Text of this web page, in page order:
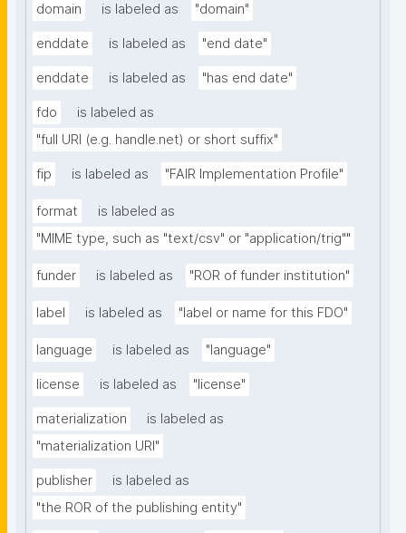
domain is labeled as "domain"
enddate is labeled as "end date"
enddate is labeled as "has end date"
fdo
is labeled as
"full URI (e.g. handle.net) or short suffix"
fip is labeled as "FAIR Implementation Profile"
format
is labeled as
"MIME type, such as "text/csv" or "application/trig""
funder is labeled as "ROR of funder institution"
label is labeled as "label or name for this FDO"
language is labeled as "language"
license is labeled as "license"
materialization
is labeled as
"materialization URI"
publisher
is labeled as
"the ROR of the publishing entity"